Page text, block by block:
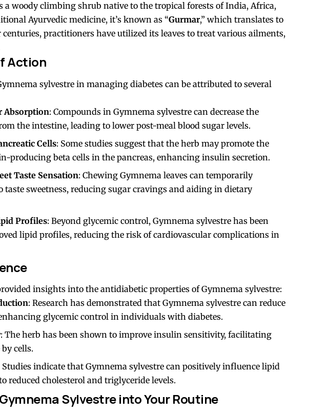
a woody climbing shrub native to the tropical forests of India, Africa,
Ayurvedic medicine, it’s known as “Gurmar,” which translates to
centuries, practitioners have utilized its leaves to treat various ailments,
Action
sylvestre in managing diabetes can be attributed to several
Absorption: Compounds in Gymnema sylvestre can decrease the
the intestine, leading to lower post-meal blood sugar levels.
Cells: Some studies suggest that the herb may promote the
producing beta cells in the pancreas, enhancing insulin secretion.
Taste Sensation: Chewing Gymnema leaves can temporarily
taste sweetness, reducing sugar cravings and aiding in dietary
Profiles: Beyond glycemic control, Gymnema sylvestre has been
lipid profiles, reducing the risk of cardiovascular complications in
insights into the antidiabetic properties of Gymnema sylvestre:
: Research has demonstrated that Gymnema sylvestre can reduce
glycemic control in individuals with diabetes.
: The herb has been shown to improve insulin sensitivity, facilitating
cells.
Studies indicate that Gymnema sylvestre can positively influence lipid
reduced cholesterol and triglyceride levels.
Sylvestre into Your Routine